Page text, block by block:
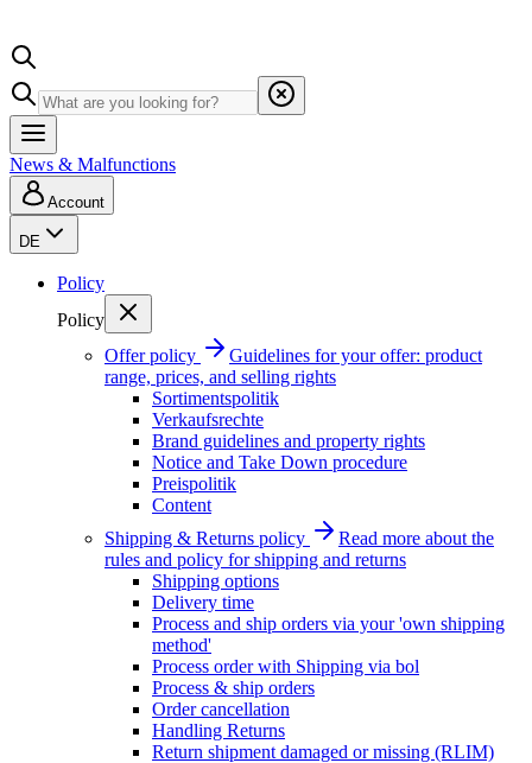
News & Malfunctions
Account
DE
Policy
Policy
Offer policy
Guidelines for your offer: product
range, prices, and selling rights
Sortimentspolitik
Verkaufsrechte
Brand guidelines and property rights
Notice and Take Down procedure
Preispolitik
Content
Shipping & Returns policy
Read more about the
rules and policy for shipping and returns
Shipping options
Delivery time
Process and ship orders via your 'own shipping
method'
Process order with Shipping via bol
Process & ship orders
Order cancellation
Handling Returns
Return shipment damaged or missing (RLIM)